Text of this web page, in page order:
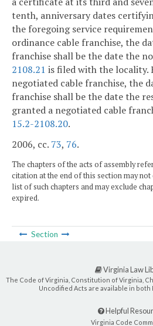
tenth, anniversary dates
the foregoing service
ordinance cable franchise, the
franchise shall be the date the
2108.21 is filed with the locality.
negotiated cable franchise, the
franchise shall be the date the
granted a negotiated cable
15.2-2108.20.
2006, cc. 73, 76.
The chapters of the acts of assembly
citation at the end of this section may
list of such chapters and may exclude
expired.
Section
Virginia Law
The Code of Virginia, Constitution of Virginia,
Uncodified Acts are available in both
Helpful
Virginia Code